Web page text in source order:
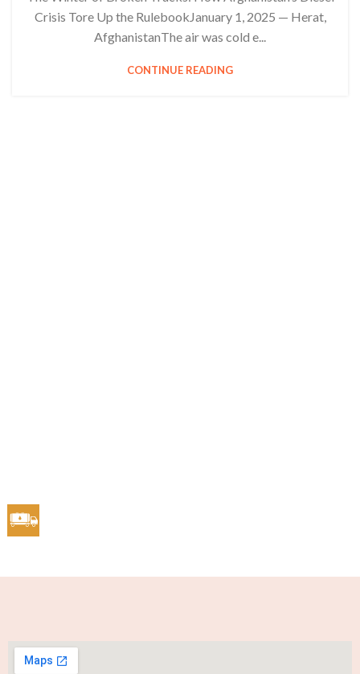
Crisis Tore Up the RulebookJanuary 1, 2025 — Herat,
AfghanistanThe air was cold e...
CONTINUE READING